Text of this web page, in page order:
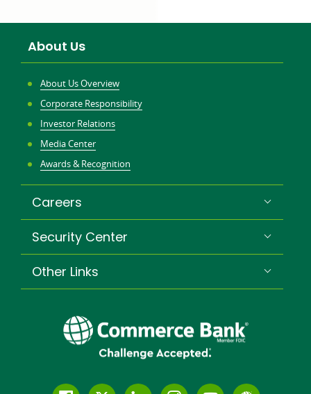
About Us
About Us Overview
Corporate Responsibility
Investor Relations
Media Center
Awards & Recognition
Careers
Security Center
Other Links